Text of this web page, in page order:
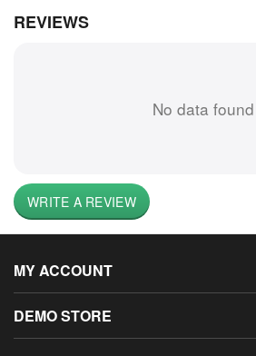
REVIEWS
No data found
WRITE A REVIEW
MY ACCOUNT
DEMO STORE